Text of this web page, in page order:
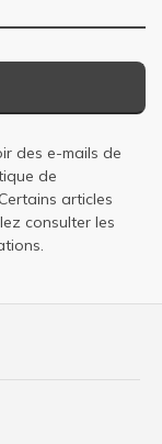
des e-mails de
de
. Certains articles
consulter les